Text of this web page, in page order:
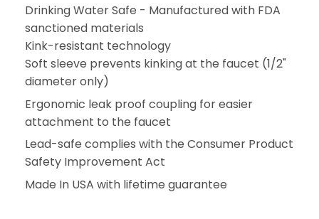
Drinking Water Safe - Manufactured with FDA
sanctioned materials
Kink-resistant technology
Soft sleeve prevents kinking at the faucet (1/2"
diameter only)
Ergonomic leak proof coupling for easier
attachment to the faucet
Lead-safe complies with the Consumer Product
Safety Improvement Act
Made In USA with lifetime guarantee